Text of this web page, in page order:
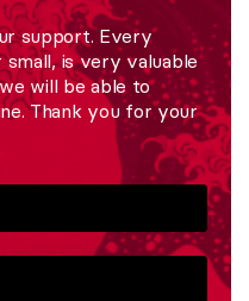
support. Every
is very valuable
will be able to
Thank you for your